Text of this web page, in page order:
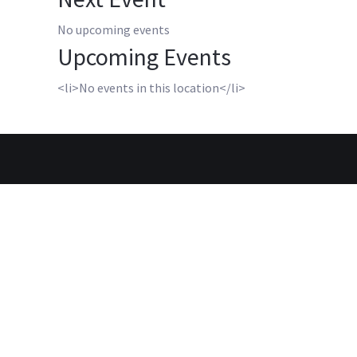
No upcoming events
Upcoming Events
<li>No events in this location</li>